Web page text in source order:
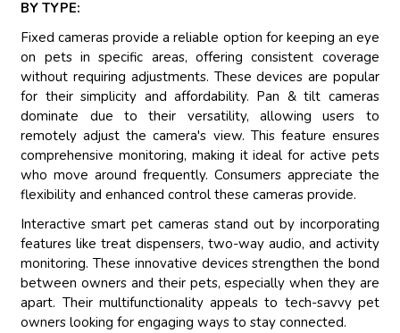
BY TYPE:
Fixed cameras provide a reliable option for keeping an eye
on pets in specific areas, offering consistent coverage
without requiring adjustments. These devices are popular
for their simplicity and affordability. Pan & tilt cameras
dominate due to their versatility, allowing users to
remotely adjust the camera's view. This feature ensures
comprehensive monitoring, making it ideal for active pets
who move around frequently. Consumers appreciate the
flexibility and enhanced control these cameras provide.
Interactive smart pet cameras stand out by incorporating
features like treat dispensers, two-way audio, and activity
monitoring. These innovative devices strengthen the bond
between owners and their pets, especially when they are
apart. Their multifunctionality appeals to tech-savvy pet
owners looking for engaging ways to stay connected.